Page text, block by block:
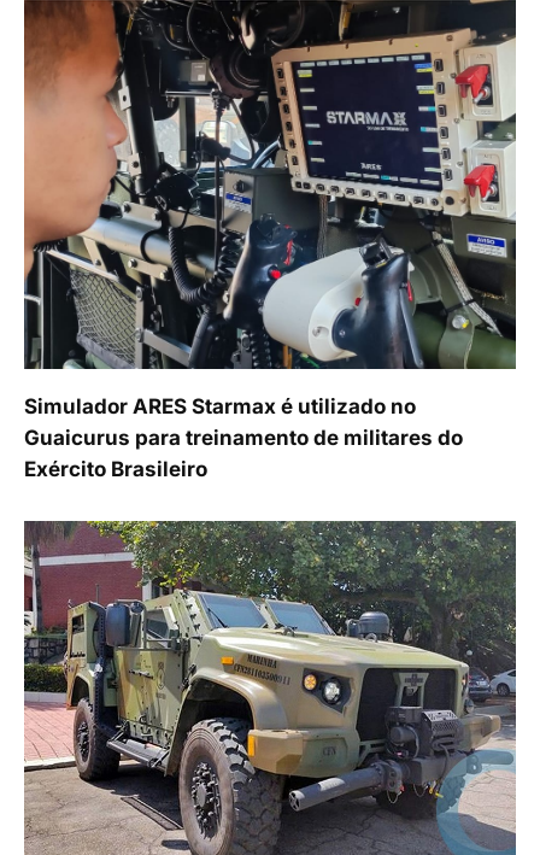
Simulador ARES Starmax é utilizado no
Guaicurus para treinamento de militares do
Exército Brasileiro